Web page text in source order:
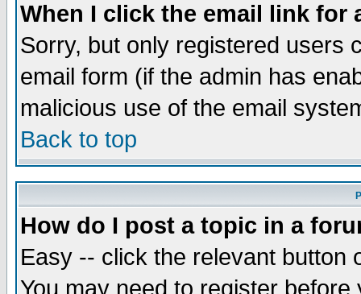
When I click the email link for
Sorry, but only registered users
email form (if the admin has
malicious use of the email
Back to top
How do I post a topic in a
Easy -- click the relevant button
You may need to register